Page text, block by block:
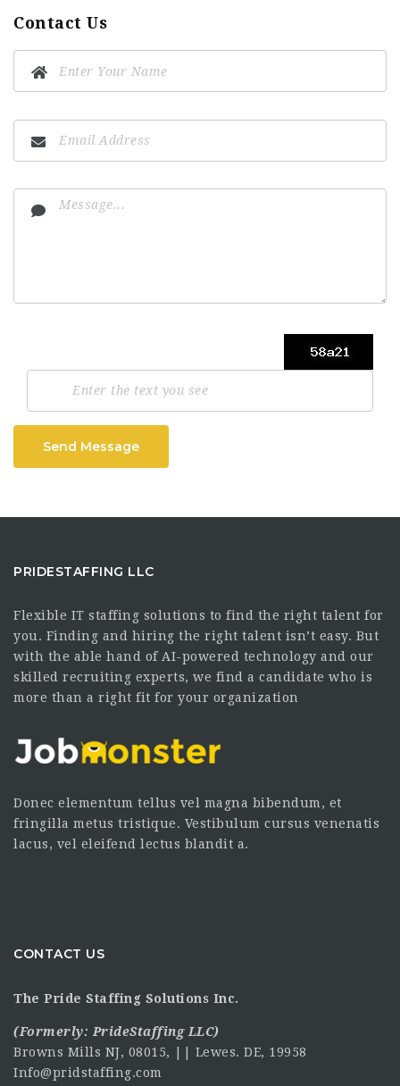
Contact Us
Send Message
PRIDESTAFFING LLC
Flexible IT staffing solutions to find the right talent for
you. Finding and hiring the right talent isn’t easy. But
with the able hand of AI-powered technology and our
skilled recruiting experts, we find a candidate who is
more than a right fit for your organization
Donec elementum tellus vel magna bibendum, et
fringilla metus tristique. Vestibulum cursus venenatis
lacus, vel eleifend lectus blandit a.
CONTACT US
The Pride Staffing Solutions Inc.
(Formerly: PrideStaffing LLC)
Browns Mills NJ, 08015, || Lewes. DE, 19958
Info@pridstaffing.com